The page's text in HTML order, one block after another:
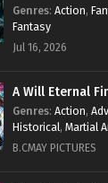
Genres: Action,
Fantasy
Jul 16, 2026
A Will Eternal
Genres: Action,
Historical, Martial
B.CMAY PICTURES